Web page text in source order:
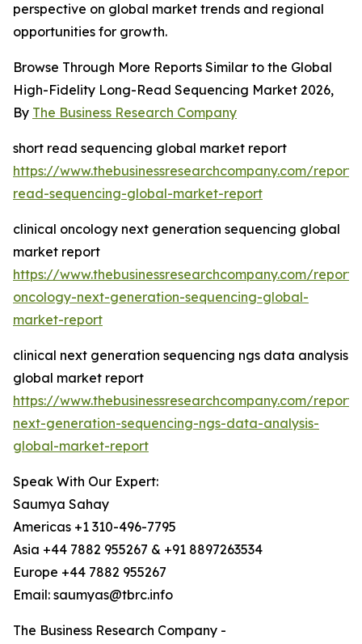
perspective on global market trends and regional
opportunities for growth.
Browse Through More Reports Similar to the Global
High-Fidelity Long-Read Sequencing Market 2026,
By The Business Research Company
short read sequencing global market report
https://www.thebusinessresearchcompany.com/
read-sequencing-global-market-report
clinical oncology next generation sequencing global
market report
https://www.thebusinessresearchcompany.com/
oncology-next-generation-sequencing-global-
market-report
clinical next generation sequencing ngs data analysis
global market report
https://www.thebusinessresearchcompany.com/
next-generation-sequencing-ngs-data-analysis-
global-market-report
Speak With Our Expert:
Saumya Sahay
Americas +1 310-496-7795
Asia +44 7882 955267 & +91 8897263534
Europe +44 7882 955267
Email: saumyas@tbrc.info
The Business Research Company -